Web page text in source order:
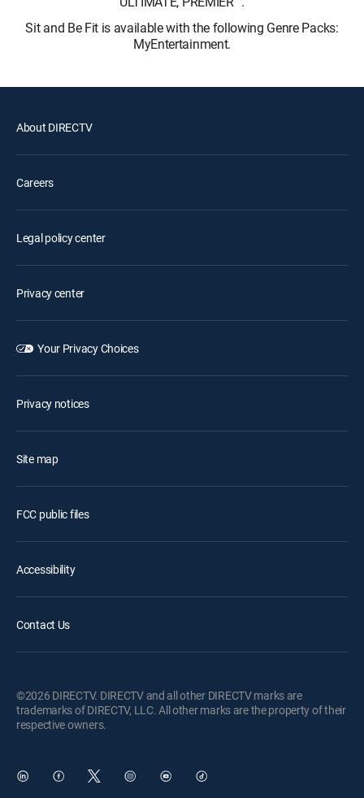
Sit and Be Fit is available with the following Genre Packs:
MyEntertainment.
About DIRECTV
Careers
Legal policy center
Privacy center
Your Privacy Choices
Privacy notices
Site map
FCC public files
Accessibility
Contact Us
©2026 DIRECTV. DIRECTV and all other DIRECTV marks are
trademarks of DIRECTV, LLC. All other marks are the property of their
respective owners.